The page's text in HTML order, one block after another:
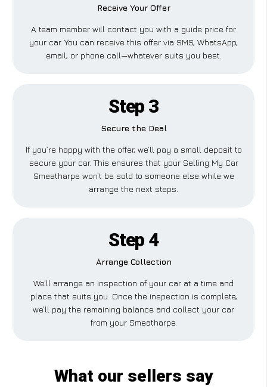
Receive Your Offer
A team member will contact you with a guide price for
your car. You can receive this offer via SMS, WhatsApp,
email, or phone call—whatever suits you best.
Step 3
Secure the Deal
If you’re happy with the offer, we’ll pay a small deposit to
secure your car. This ensures that your Selling My Car
Smeatharpe won’t be sold to someone else while we
arrange the next steps.
Step 4
Arrange Collection
We’ll arrange an inspection of your car at a time and
place that suits you. Once the inspection is complete,
we’ll pay the remaining balance and collect your car
from your Smeatharpe.
What our sellers say